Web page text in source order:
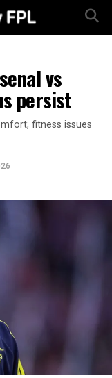
vs
persist
fitness issues